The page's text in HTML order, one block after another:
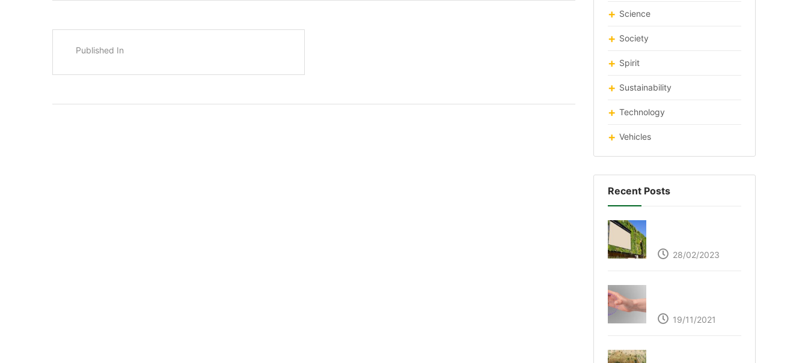
Science
Society
Spirit
Sustainability
Technology
Vehicles
Recent Posts
28/02/2023
19/11/2021
Published In